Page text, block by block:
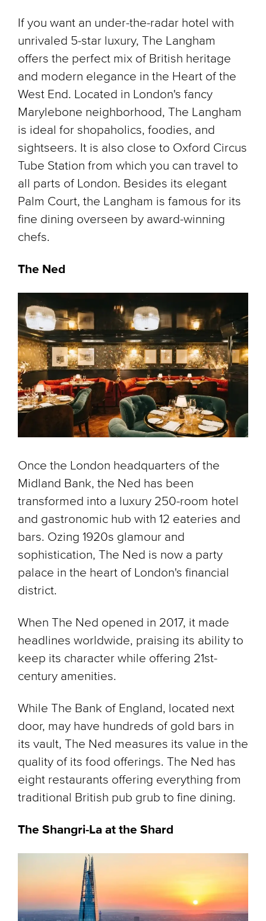
If you want an under-the-radar hotel with
unrivaled 5-star luxury, The Langham
offers the perfect mix of British heritage
and modern elegance in the Heart of the
West End. Located in London's fancy
Marylebone neighborhood, The Langham
is ideal for shopaholics, foodies, and
sightseers. It is also close to Oxford Circus
Tube Station from which you can travel to
all parts of London. Besides its elegant
Palm Court, the Langham is famous for its
fine dining overseen by award-winning
chefs.
The Ned
Once the London headquarters of the
Midland Bank, the Ned has been
transformed into a luxury 250-room hotel
and gastronomic hub with 12 eateries and
bars. Ozing 1920s glamour and
sophistication, The Ned is now a party
palace in the heart of London's financial
district.
When The Ned opened in 2017, it made
headlines worldwide, praising its ability to
keep its character while offering 21st-
century amenities.
While The Bank of England, located next
door, may have hundreds of gold bars in
its vault, The Ned measures its value in the
quality of its food offerings. The Ned has
eight restaurants offering everything from
traditional British pub grub to fine dining.
The Shangri-La at the Shard